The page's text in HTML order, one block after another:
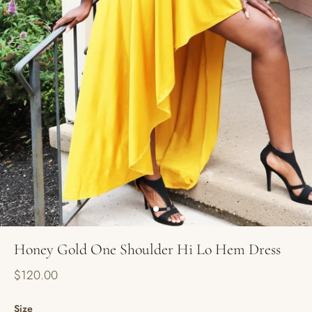
Honey Gold One Shoulder Hi Lo Hem Dress
$120.00
Size